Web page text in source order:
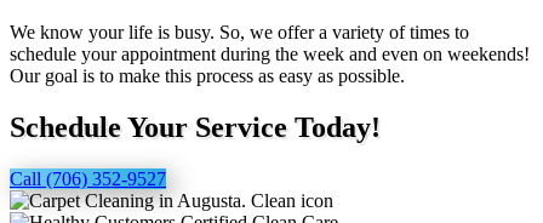
We know your life is busy. So, we offer a variety of times to
schedule your appointment during the week and even on weekends!
Our goal is to make this process as easy as possible.
Schedule Your Service Today!
Call (706) 352-9527